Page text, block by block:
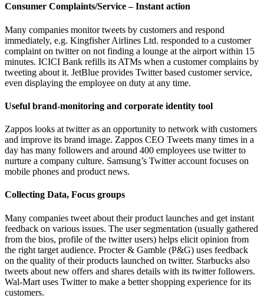
Consumer Complaints/Service – Instant action
Many companies monitor tweets by customers and respond
immediately, e.g. Kingfisher Airlines Ltd. responded to a customer
complaint on twitter on not finding a lounge at the airport within 15
minutes. ICICI Bank refills its ATMs when a customer complains by
tweeting about it. JetBlue provides Twitter based customer service,
even displaying the employee on duty at any time.
Useful brand-monitoring and corporate identity tool
Zappos looks at twitter as an opportunity to network with customers
and improve its brand image. Zappos CEO Tweets many times in a
day has many followers and around 400 employees use twitter to
nurture a company culture. Samsung’s Twitter account focuses on
mobile phones and product news.
Collecting Data, Focus groups
Many companies tweet about their product launches and get instant
feedback on various issues. The user segmentation (usually gathered
from the bios, profile of the twitter users) helps elicit opinion from
the right target audience. Procter & Gamble (P&G) uses feedback
on the quality of their products launched on twitter. Starbucks also
tweets about new offers and shares details with its twitter followers.
Wal-Mart uses Twitter to make a better shopping experience for its
customers.